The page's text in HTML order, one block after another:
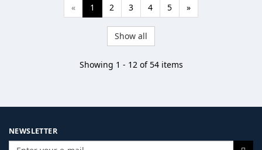
« 1 2 3 4 5 »
Show all
Showing 1 - 12 of 54 items
NEWSLETTER